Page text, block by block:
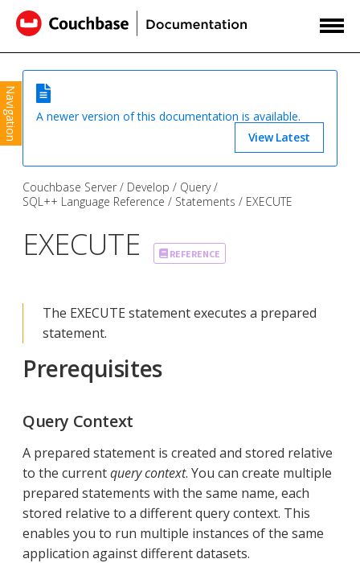
Navigation
A newer version of this documentation is available.
View Latest
Couchbase Server Develop
Query
SQL++ Language Reference
Statements EXECUTE
EXECUTE REFERENCE
The EXECUTE statement executes a prepared
statement.
Prerequisites
Query Context
A prepared statement is created and stored relative
to the currentquery context. You can create multiple
prepared statements with the same name, each
stored relative to a different query context. This
enables you to run multiple instances of the same
application against different datasets.